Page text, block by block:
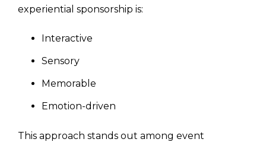
experiential sponsorship is:
Interactive
Sensory
Memorable
Emotion-driven
This approach stands out among event